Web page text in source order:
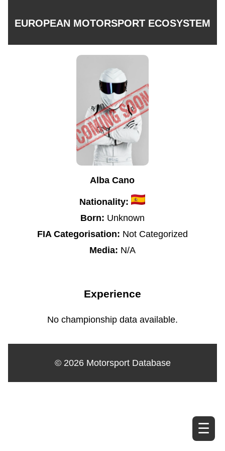
EUROPEAN MOTORSPORT ECOSYSTEM
☰
Alba Cano
Nationality:
Born: Unknown
FIA Categorisation: Not Categorized
Media: N/A
Experience
No championship data available.
© 2026 Motorsport Database